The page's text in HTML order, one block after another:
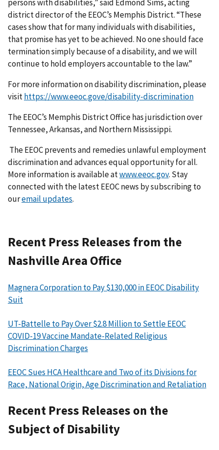
persons with disabilities,” said Edmond Sims, acting
district director of the EEOC’s Memphis District. “These
cases show that for many individuals with disabilities,
that promise has yet to be achieved. No one should face
termination simply because of a disability, and we will
continue to hold employers accountable to the law.”
For more information on disability discrimination, please
visithttps://www.eeoc.gove/disability-discrimination
The EEOC’s Memphis District Office has jurisdiction over
Tennessee, Arkansas, and Northern Mississippi.
The EEOC prevents and remedies unlawful employment
discrimination and advances equal opportunity for all.
More information is available atwww.eeoc.gov. Stay
connected with the latest EEOC news by subscribing to
ouremail updates.
Recent Press Releases from the
Nashville Area Office
Magnera Corporation to Pay $130,000 in EEOC Disability
Suit
UT-Battelle to Pay Over $2.8 Million to Settle EEOC
COVID-19 Vaccine Mandate-Related Religious
Discrimination Charges
EEOC Sues HCA Healthcare and Two of its Divisions for
Race, National Origin, Age Discrimination and Retaliation
Recent Press Releases on the
Subject of Disability